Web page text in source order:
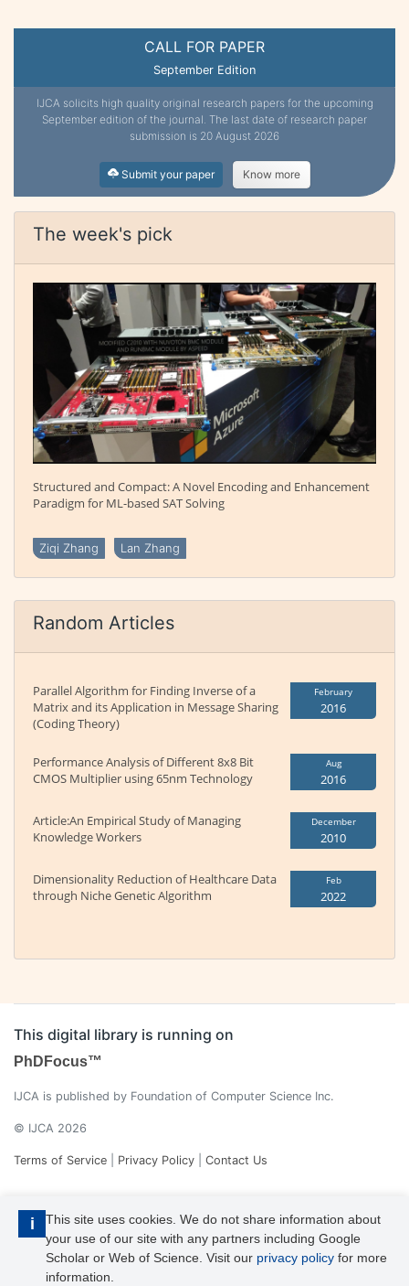
i
This site uses cookies. We do not share information about
your use of our site with any partners including Google
Scholar or Web of Science. Visit our privacy policy for more
information.
CALL FOR PAPER
September Edition
IJCA solicits high quality original research papers for the upcoming
September edition of the journal. The last date of research paper
submission is 20 August 2026
Submit your paper Know more
The week's pick
Structured and Compact: A Novel Encoding and Enhancement
Paradigm for ML-based SAT Solving
Ziqi Zhang Lan Zhang
Random Articles
Parallel Algorithm for Finding Inverse of a
Matrix and its Application in Message Sharing
(Coding Theory)
February
2016
Performance Analysis of Different 8x8 Bit
CMOS Multiplier using 65nm Technology
Aug
2016
Article:An Empirical Study of Managing
Knowledge Workers
December
2010
Dimensionality Reduction of Healthcare Data
through Niche Genetic Algorithm
Feb
2022
This digital library is running on
PhDFocus™
IJCA is published by Foundation of Computer Science Inc.
© IJCA 2026
Terms of Service Privacy Policy Contact Us